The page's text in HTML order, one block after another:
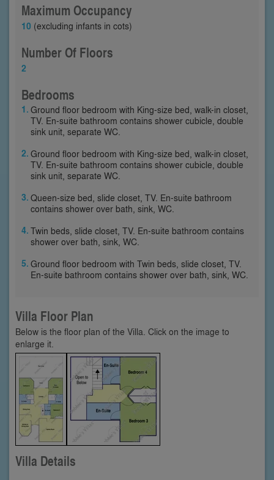
Maximum Occupancy
10 (excluding infants in cots)
Number Of Floors
2
Bedrooms
Ground floor bedroom with King-size bed, walk-in closet,
TV. En-suite bathroom contains shower cubicle, double
sink unit, separate WC.
Ground floor bedroom with King-size bed, walk-in closet,
TV. En-suite bathroom contains shower cubicle, double
sink unit, separate WC.
Queen-size bed, slide closet, TV. En-suite bathroom
contains shower over bath, sink, WC.
Twin beds, slide closet, TV. En-suite bathroom contains
shower over bath, sink, WC.
Ground floor bedroom with Twin beds, slide closet, TV.
En-suite bathroom contains shower over bath, sink, WC.
Villa Floor Plan
Below is the floor plan of the Villa. Click on the image to
enlarge it.
Villa Details